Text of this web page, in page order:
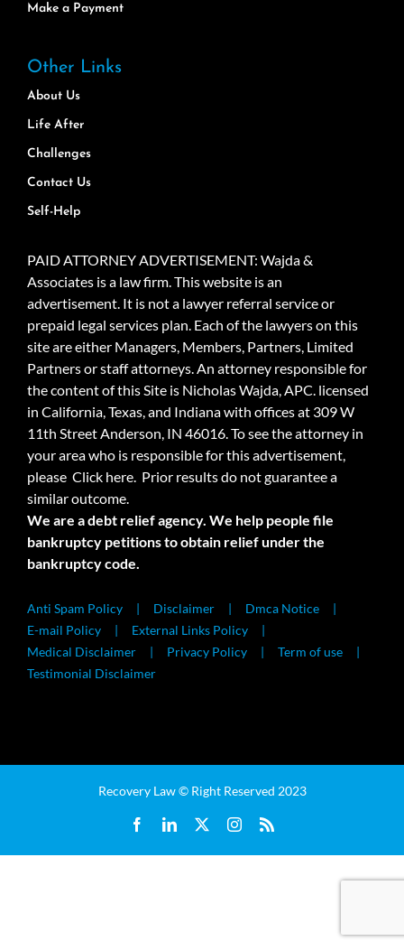
Make a Payment
Other Links
About Us
Life After
Challenges
Contact Us
Self-Help
PAID ATTORNEY ADVERTISEMENT: Wajda &
Associates is a law firm. This website is an
advertisement. It is not a lawyer referral service or
prepaid legal services plan. Each of the lawyers on this
site are either Managers, Members, Partners, Limited
Partners or staff attorneys. An attorney responsible for
the content of this Site is Nicholas Wajda, APC. licensed
in California, Texas, and Indiana with offices at 309 W
11th Street Anderson, IN 46016. To see the attorney in
your area who is responsible for this advertisement,
please Click here. Prior results do not guarantee a
similar outcome.
We are a debt relief agency. We help people file
bankruptcy petitions to obtain relief under the
bankruptcy code.
Anti Spam Policy Disclaimer
Dmca Notice
E-mail Policy
External Links Policy
Medical Disclaimer
Privacy Policy
Term of use
Testimonial Disclaimer
Recovery Law © Right Reserved 2023
FacebookLinkedIn Instagram